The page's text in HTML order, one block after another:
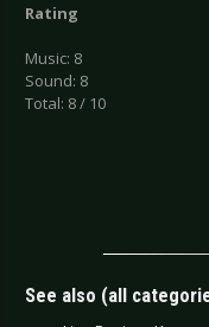
Rating
Music: 8
Sound: 8
Total: 8 / 10
See also (all